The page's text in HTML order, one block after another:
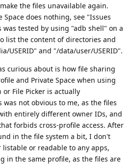
the files unavailable again.
Space does nothing, see "Issues
was tested by using "adb shell" on a
list the content of directories and
USERID" and "/data/user/USERID".
curious about is how file sharing
and Private Space when using
File Picker is actually
was not obvious to me, as the files
entirely different owner IDs, and
forbids cross-profile access. After
in the file system a bit, I don't
or readable to any apps,
in the same profile, as the files are